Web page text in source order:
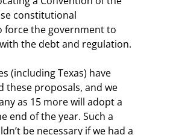
constitutional
force the government to
the debt and regulation.
(including Texas) have
these proposals, and we
as 15 more will adopt a
end of the year. Such a
be necessary if we had a